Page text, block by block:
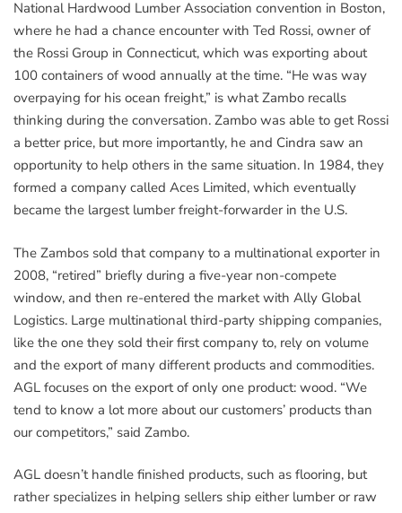
National Hardwood Lumber Association convention in Boston,
where he had a chance encounter with Ted Rossi, owner of
the Rossi Group in Connecticut, which was exporting about
100 containers of wood annually at the time. “He was way
overpaying for his ocean freight,” is what Zambo recalls
thinking during the conversation. Zambo was able to get Rossi
a better price, but more importantly, he and Cindra saw an
opportunity to help others in the same situation. In 1984, they
formed a company called Aces Limited, which eventually
became the largest lumber freight-forwarder in the U.S.
The Zambos sold that company to a multinational exporter in
2008, “retired” briefly during a five-year non-compete
window, and then re-entered the market with Ally Global
Logistics. Large multinational third-party shipping companies,
like the one they sold their first company to, rely on volume
and the export of many different products and commodities.
AGL focuses on the export of only one product: wood. “We
tend to know a lot more about our customers’ products than
our competitors,” said Zambo.
AGL doesn’t handle finished products, such as flooring, but
rather specializes in helping sellers ship either lumber or raw